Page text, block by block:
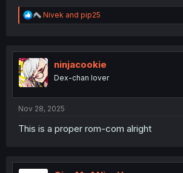
R
e
t
i
o
n
Nivek and pip25
ninjacookie
Dex-chan lover
Nov 28, 2025
This is a proper rom-com alright